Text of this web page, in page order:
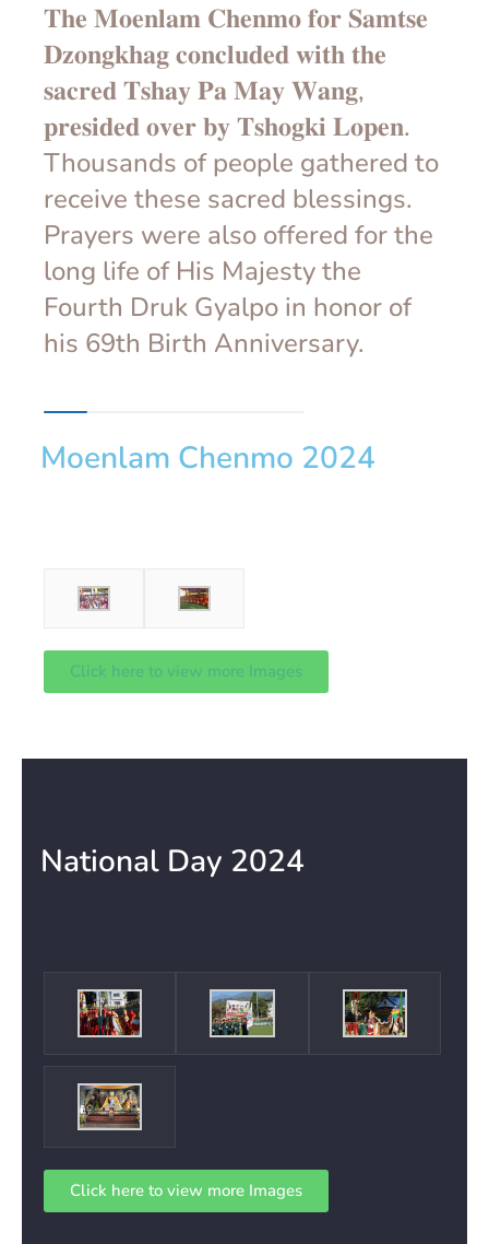
𝐓𝐡𝐞 𝐌𝐨𝐞𝐧𝐥𝐚𝐦 𝐂𝐡𝐞𝐧𝐦𝐨 𝐟𝐨𝐫 𝐒𝐚𝐦𝐭𝐬𝐞
𝐃𝐳𝐨𝐧𝐠𝐤𝐡𝐚𝐠 𝐜𝐨𝐧𝐜𝐥𝐮𝐝𝐞𝐝 𝐰𝐢𝐭𝐡 𝐭𝐡𝐞
𝐬𝐚𝐜𝐫𝐞𝐝 𝐓𝐬𝐡𝐚𝐲 𝐏𝐚 𝐌𝐚𝐲 𝐖𝐚𝐧𝐠,
𝐩𝐫𝐞𝐬𝐢𝐝𝐞𝐝 𝐨𝐯𝐞𝐫 𝐛𝐲 𝐓𝐬𝐡𝐨𝐠𝐤𝐢 𝐋𝐨𝐩𝐞𝐧.
Thousands of people gathered to
receive these sacred blessings.
Prayers were also offered for the
long life of His Majesty the
Fourth Druk Gyalpo in honor of
his 69th Birth Anniversary.
Moenlam Chenmo 2024
Click here to view more Images
National Day 2024
Click here to view more Images